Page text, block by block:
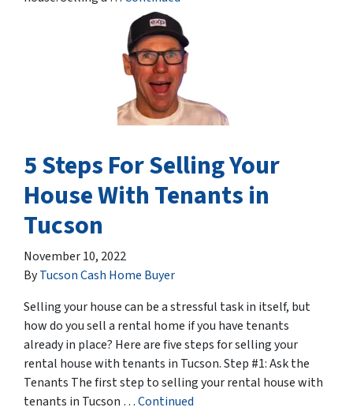
5 Steps For Selling Your
House With Tenants in
Tucson
November 10, 2022
ByTucson Cash Home Buyer
Selling your house can be a stressful task in itself, but
how do you sell a rental home if you have tenants
already in place? Here are five steps for selling your
rental house with tenants in Tucson. Step #1: Ask the
Tenants The first step to selling your rental house with
tenants in Tucson …Continued